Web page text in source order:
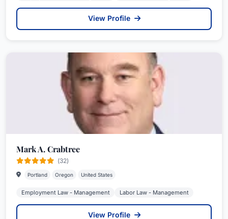
View Profile
Mark A. Crabtree
(32)
Portland Oregon United States
Employment Law - Management Labor Law - Management
View Profile